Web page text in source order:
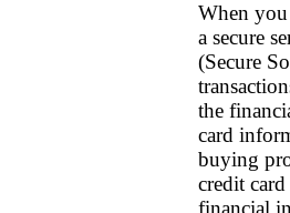
When you
a secure
(Secure
the
card
buying
credit
financial